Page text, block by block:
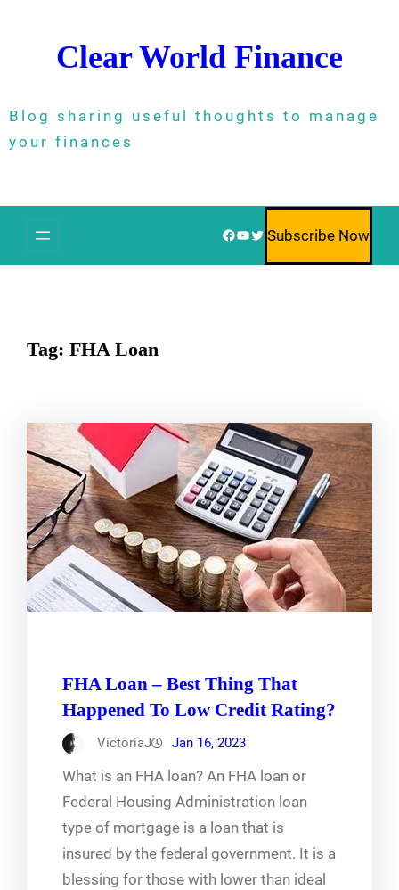
Clear World Finance
Blog sharing useful thoughts to manage
your finances
Facebook
YouTube
Twitter
Subscribe Now
Tag: FHA Loan
FHA Loan – Best Thing That
Happened To Low Credit Rating?
VictoriaJ Jan 16, 2023
What is an FHA loan? An FHA loan or
Federal Housing Administration loan
type of mortgage is a loan that is
insured by the federal government. It is a
blessing for those with lower than ideal